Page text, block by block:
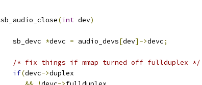
sb_audio_close(int dev)
	sb_devc
*devc = audio_devs[dev]->devc;
/* fix things if mmap turned off fullduplex */
if(devc->duplex